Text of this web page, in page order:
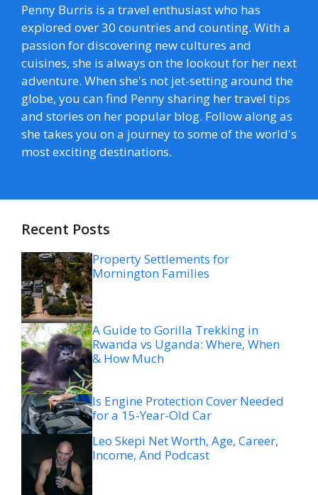
Penny Burris is a travel enthusiast who has
explored over 30 countries and counting. With a
passion for discovering new cultures and
cuisines, she is always on the lookout for her next
adventure. When she's not jet-setting around the
globe, you can find Penny sharing her travel tips
and stories on her popular blog. Follow along as
she takes you on a journey to some of the world's
most exciting destinations.
Recent Posts
Property Settlements for
Mornington Families
A Guide to Gorilla Trekking in
Rwanda vs Uganda: Where, When
& How Much
Is Engine Protection Cover Needed
for a 15-Year-Old Car
Leo Skepi Net Worth, Age, Career,
Income, And Podcast